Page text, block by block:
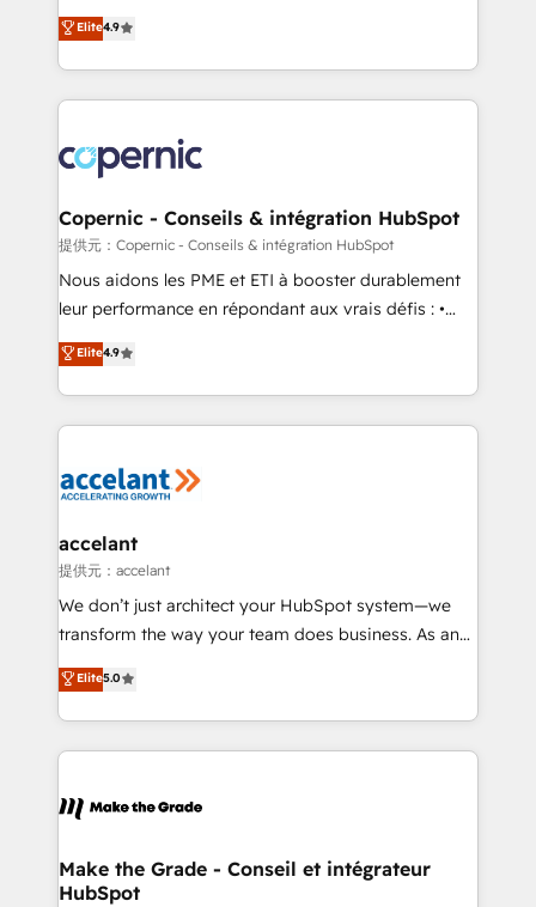
growth • Create content and videos that attract
buyers • Use AI to scale smarter Our coaching-led
lasts. So if you're ready to become the most trusted
voice in your market, let’s talk.
businesses. We go beyond implementation, shaping
the strategy, processes, and teams that turn
HubSpot into a genuine growth engine. Named
HubSpot's Global Partner of the Year in 2024,
worldwide, and with over 15 years in the ecosystem,
Huble has built a track record that speaks for itself.
One company, one operating model, delivering
across offices and consulting teams in the UK, USA,
Canada, Germany, France, Belgium, Singapore, and
South Africa. Certified compliant with ISO/IEC
international offices and 175+ employees.
Elite4.9
Copernic - Conseils & intégration HubSpot
提供元：Copernic - Conseils & intégration HubSpot
Nous aidons les PME et ETI à booster durablement
leur performance en répondant aux vrais défis : •
Intégration de HubSpot avec d’autres outils (ERP,
téléphonie, etc.) • Alignement des équipes grâce à un
outil et des données partagées • Amélioration de la
collecte et de l’analyse des données pour des
de la productivité des équipes Notre équipe de 30
avec un engagement total, alignant processus
métiers et technologie, et guidant vos équipes à
travers le changement, tout en centrant vos objectifs
d’entreprise. Grâce à une méthodologie éprouvée
rapidement vos enjeux et intégrons parfaitement
HubSpot dans votre organisation. Pour toute
un échange dédié.
Elite4.9
accelant
提供元：accelant
We don’t just architect your HubSpot system—we
transform the way your team does business. As an
Elite HubSpot Solutions Partner, we specialize in
creating tailored, end-to-end CRM solutions that
accelerate growth, improve operational efficiency,
and ensure faster time to value on HubSpot. What
day one, our team takes the time to deeply
strategies that deliver impactful results. Our mission
is to empower you to unlock HubSpot’s full potential
Elite5.0
Make the Grade - Conseil et intégrateur
HubSpot